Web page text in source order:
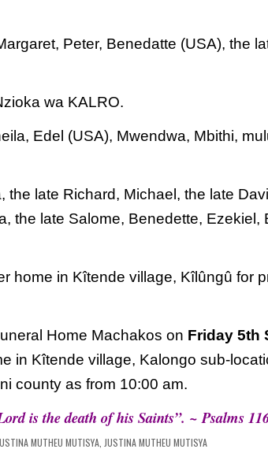
Peter, Benedatte (USA), the
wa KALRO.
Edel (USA), Mwendwa, Mbithi,
the late Richard, Michael, the late
the late Salome, Benedette, Ezekiel,
home in Kîtende village, Kîlûngû for
Home Machakos on Friday 5th
in Kîtende village, Kalongo sub-
county as from 10:00 am.
is the death of his Saints”. ~ Psalms
MUTHEU MUTISYA, JUSTINA MUTHEU MUTISYA